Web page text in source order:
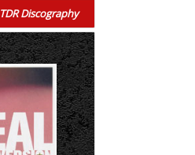
TDR Discography